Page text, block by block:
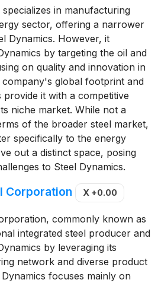
in manufacturing
sector, offering a narrower
Dynamics. However, it
by targeting the oil and
on quality and innovation in
global footprint and
it with a competitive
niche market. While not a
of the broader steel market,
specifically to the energy
out a distinct space, posing
to Steel Dynamics.
Corporation X +0.00
commonly known as
integrated steel producer and
by leveraging its
network and diverse product
focuses mainly on